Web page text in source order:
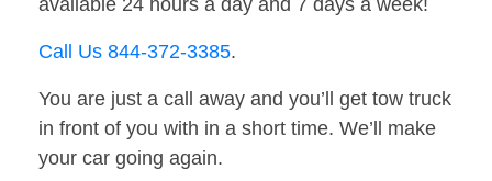
available 24 hours a day and 7 days a week!
Call Us 844-372-3385.
You are just a call away and you’ll get tow truck
in front of you with in a short time. We’ll make
your car going again.